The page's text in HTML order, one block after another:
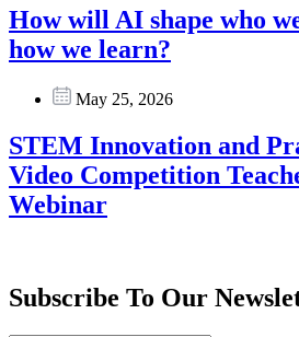
How will AI shape who
how we learn?
May 25, 2026
STEM Innovation and
Video Competition
Webinar
Subscribe To Our